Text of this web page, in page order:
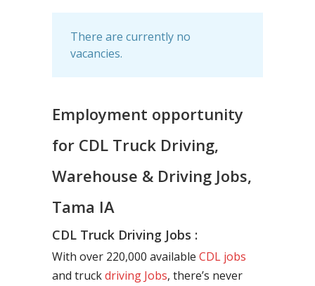
There are currently no
vacancies.
Employment opportunity
for CDL Truck Driving,
Warehouse & Driving Jobs,
Tama IA
CDL Truck Driving Jobs :
With over 220,000 available CDL jobs
and truckdriving Jobs, there’s never